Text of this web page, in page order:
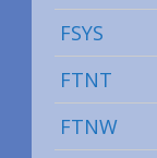
FSYS
FTNT
FTNW